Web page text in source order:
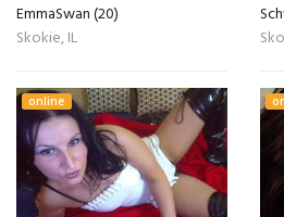
EmmaSwan (20)
Skokie, IL
online